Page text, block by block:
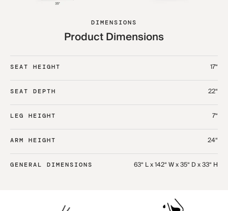
DIMENSIONS
Product Dimensions
SEAT HEIGHT 17“
SEAT DEPTH 22“
LEG HEIGHT 7“
ARM HEIGHT 24“
GENERAL DIMENSIONS 63“ L x 142“ W x 35“ D x 33“ H